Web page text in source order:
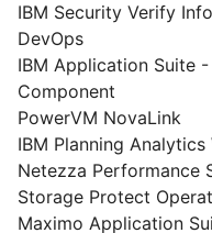
IBM Security Verify
DevOps
IBM Application Suite
Component
PowerVM NovaLink
IBM Planning
Netezza Performance
Storage Protect
Maximo Application